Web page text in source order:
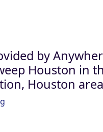
by
Houston in
Houston